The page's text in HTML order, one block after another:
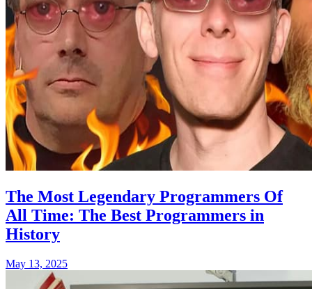
The Most Legendary Programmers Of
All Time: The Best Programmers in
History
May 13, 2025